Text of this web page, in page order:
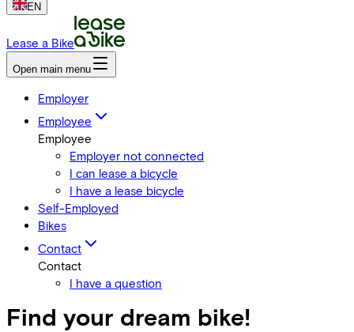
EN
Lease a Bike
Open main menu
Employer
Employee
Employee
Employer not connected
I can lease a bicycle
I have a lease bicycle
Self-Employed
Bikes
Contact
Contact
I have a question
Find your dream bike!